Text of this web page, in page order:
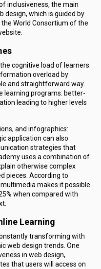
inclusiveness, the main
design, which is guided by
World Consortium of the
cognitive load of learners.
overload by
and straightforward way.
learning programs: better-
leading to higher levels
and infographics:
application can also
strategies that
uses a combination of
otherwise complex
pieces. According to
makes it possible
when compared with
Learning
transforming with
web design trends. One
in web design,
that users will access on